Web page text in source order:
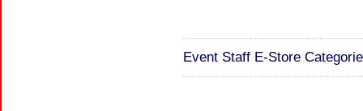
Event Staff E-Store